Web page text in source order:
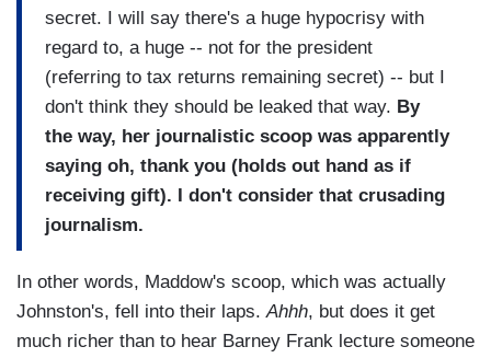
secret. I will say there's a huge hypocrisy with
regard to, a huge -- not for the president
(referring to tax returns remaining secret) -- but I
don't think they should be leaked that way. By
the way, her journalistic scoop was apparently
saying oh, thank you (holds out hand as if
receiving gift). I don't consider that crusading
journalism.
In other words, Maddow's scoop, which was actually
Johnston's, fell into their laps.Ahhh, but does it get
much richer than to hear Barney Frank lecture someone